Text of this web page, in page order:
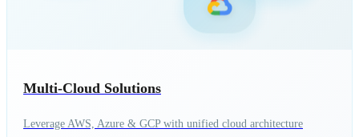
Multi-Cloud Solutions
Leverage AWS, Azure & GCP with unified cloud architecture